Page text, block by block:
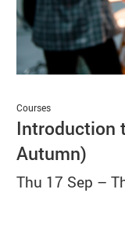
My
Introduction
Autumn)
Courses
Thu 17 Sep –